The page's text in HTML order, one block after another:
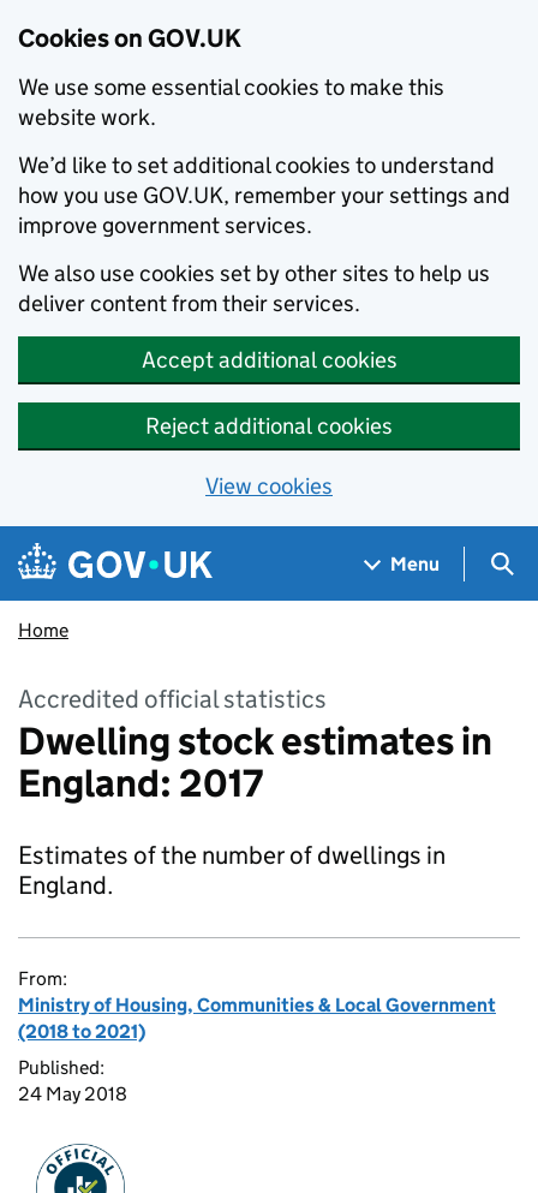
Cookies on GOV.UK
We use some essential cookies to make this
website work.
We’d like to set additional cookies to understand
how you use GOV.UK, remember your settings and
improve government services.
We also use cookies set by other sites to help us
deliver content from their services.
Accept additional cookies
Reject additional cookies
View cookies
Skip to main content
Navigation menu
Menu
Home
Accredited official statistics
Dwelling stock estimates in
England: 2017
Estimates of the number of dwellings in
England.
From:
Ministry of Housing, Communities & Local Government
(2018 to 2021)
Published:
24 May 2018